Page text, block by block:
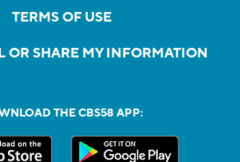
TERMS OF USE
OR SHARE MY INFORMATION
THE CBS58 APP: